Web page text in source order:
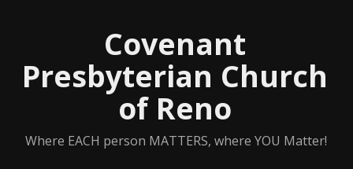
Covenant
Presbyterian Church
of Reno
Where EACH person MATTERS, where YOU Matter!